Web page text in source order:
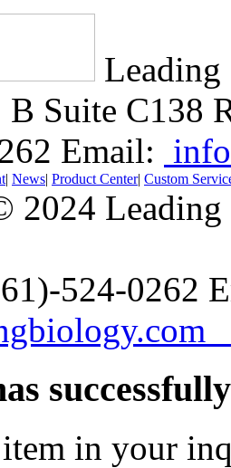
Suite C138
Email:
| News| Product Center| Custom
2024
524-0262
item in your